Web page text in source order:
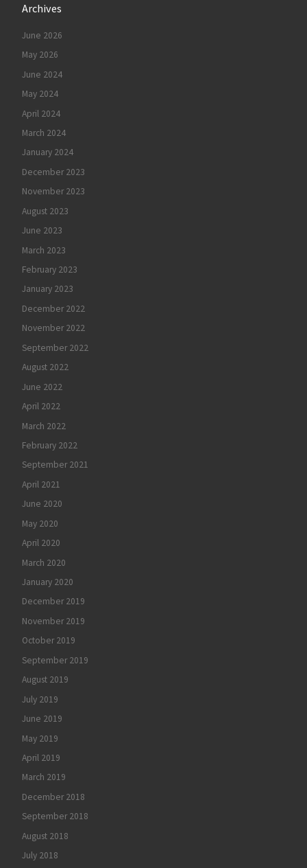
Archives
June 2026
May 2026
June 2024
May 2024
April 2024
March 2024
January 2024
December 2023
November 2023
August 2023
June 2023
March 2023
February 2023
January 2023
December 2022
November 2022
September 2022
August 2022
June 2022
April 2022
March 2022
February 2022
September 2021
April 2021
June 2020
May 2020
April 2020
March 2020
January 2020
December 2019
November 2019
October 2019
September 2019
August 2019
July 2019
June 2019
May 2019
April 2019
March 2019
December 2018
September 2018
August 2018
July 2018